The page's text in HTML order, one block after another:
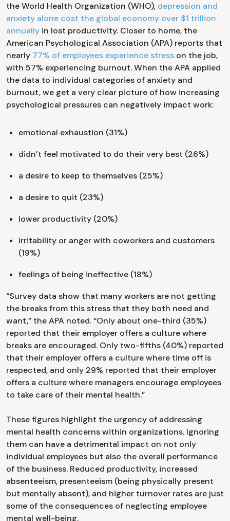
the World Health Organization (WHO), depression and
anxiety alone cost the global economy over $1 trillion
annually in lost productivity. Closer to home, the
American Psychological Association (APA) reports that
nearly 77% of employees experience stress on the job,
with 57% experiencing burnout. When the APA applied
the data to individual categories of anxiety and
burnout, we get a very clear picture of how increasing
psychological pressures can negatively impact work:
emotional exhaustion (31%)
didn’t feel motivated to do their very best (26%)
a desire to keep to themselves (25%)
a desire to quit (23%)
lower productivity (20%)
irritability or anger with coworkers and customers
(19%)
feelings of being ineffective (18%)
“Survey data show that many workers are not getting
the breaks from this stress that they both need and
want,” the APA noted. “Only about one-third (35%)
reported that their employer offers a culture where
breaks are encouraged. Only two-fifths (40%) reported
that their employer offers a culture where time off is
respected, and only 29% reported that their employer
offers a culture where managers encourage employees
to take care of their mental health.”
These figures highlight the urgency of addressing
mental health concerns within organizations. Ignoring
them can have a detrimental impact on not only
individual employees but also the overall performance
of the business. Reduced productivity, increased
absenteeism, presenteeism (being physically present
but mentally absent), and higher turnover rates are just
some of the consequences of neglecting employee
mental well-being.